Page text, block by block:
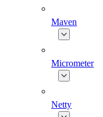
Maven
Micrometer
Netty